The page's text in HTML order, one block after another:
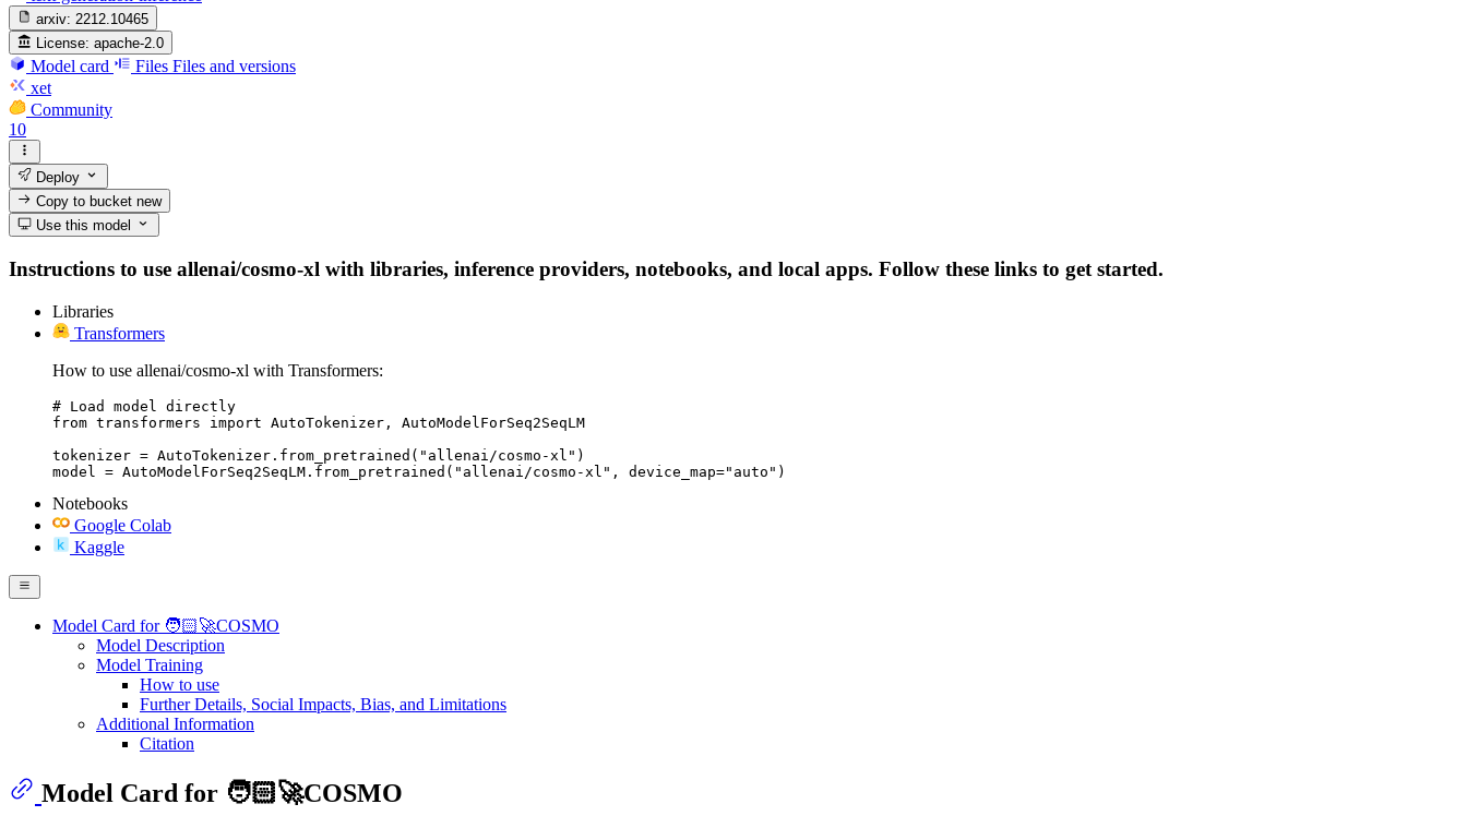
arxiv: 2212.10465
License: apache-2.0
Model card Files Files and versions
xet
Community
10
Deploy
Copy to bucketnew
Use this model
Instructions to use allenai/cosmo-xl with libraries, inference providers, notebooks, and local apps. Follow these links to get started.
Libraries
Transformers
How to use allenai/cosmo-xl with Transformers:
# Load model directly
from transformers import AutoTokenizer, AutoModelForSeq2SeqLM
tokenizer = AutoTokenizer.from_pretrained("allenai/cosmo-xl")
model = AutoModelForSeq2SeqLM.from_pretrained("allenai/cosmo-xl", device_map="auto")
Notebooks
Google Colab
Kaggle
Model Card for 🧑🏻‍🚀COSMO
Model Description
Model Training
How to use
Further Details, Social Impacts, Bias, and Limitations
Additional Information
Citation
Model Card for 🧑🏻‍🚀COSMO